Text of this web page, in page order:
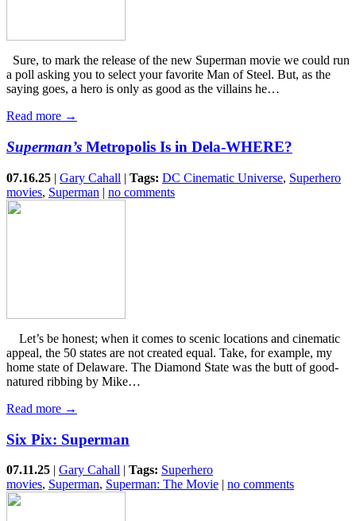
Sure, to mark the release of the new Superman movie we could run
a poll asking you to select your favorite Man of Steel. But, as the
saying goes, a hero is only as good as the villains he…
Read more →
Superman’s Metropolis Is in Dela-WHERE?
07.16.25 | Gary Cahall | Tags: DC Cinematic Universe, Superhero
movies, Superman | no comments
Let’s be honest; when it comes to scenic locations and cinematic
appeal, the 50 states are not created equal. Take, for example, my
home state of Delaware. The Diamond State was the butt of good-
natured ribbing by Mike…
Read more →
Six Pix: Superman
07.11.25 | Gary Cahall | Tags: Superhero
movies, Superman, Superman: The Movie | no comments